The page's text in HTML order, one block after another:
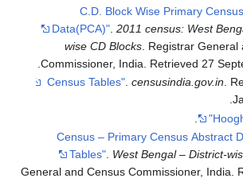
"C.D. Block Wise Primary
Data(PCA)" . 2011 census: West
wise CD Blocks. Registrar
Commissioner, India. Retrieved27
.
.
.
"2011 Census – Primary Census
Tables".West Bengal –
General and Census Commissioner,